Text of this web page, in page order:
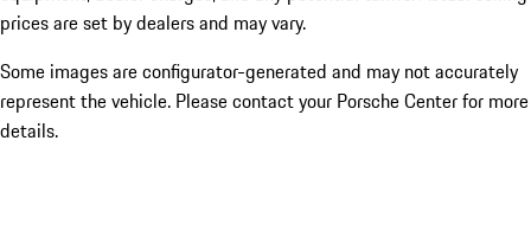
prices are set by dealers and may vary.
Some images are configurator-generated and may not accurately
represent the vehicle. Please contact your Porsche Center for more
details.